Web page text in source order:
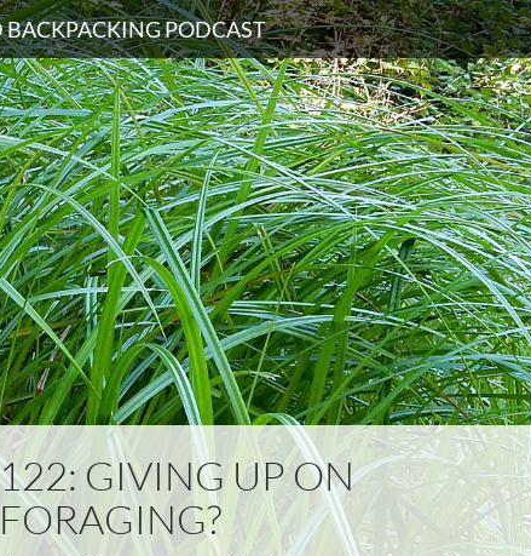
PODCAST
122: GIVING UP ON
FORAGING?